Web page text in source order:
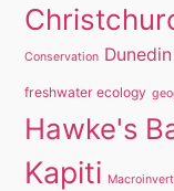
Conservation Dunedin
freshwater ecology
Hawke's
Kapiti